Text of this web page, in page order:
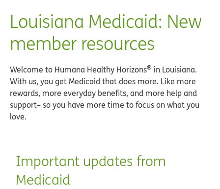
Louisiana Medicaid: New
member resources
Welcome to Humana Healthy Horizons® in Louisiana.
With us, you get Medicaid that does more. Like more
rewards, more everyday benefits, and more help and
support– so you have more time to focus on what you
love.
Important updates from
Medicaid